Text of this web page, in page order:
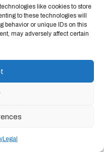
like cookies to store
to these technologies will
behavior or unique IDs on this
may adversely affect certain
Legal
promoting a
the importance of
a more conscious
responsibility,
About